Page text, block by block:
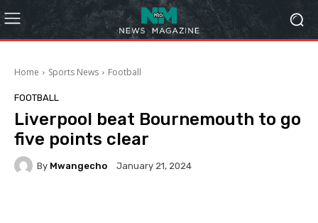
Home Sports News Football
FOOTBALL
Liverpool beat Bournemouth to go
five points clear
By Mwangecho January 21, 2024